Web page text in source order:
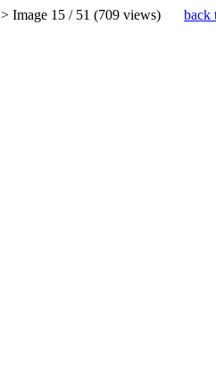
> Image 15 / 51 (709 views) back